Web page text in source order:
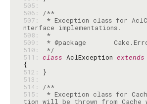
505:
506:
/**
507:
* Exception class for
508:
*
509:
510:
*/
511: class AclException extends
512:
513:
514:
/**
515:
* Exception class for